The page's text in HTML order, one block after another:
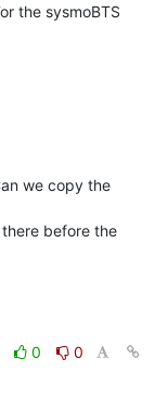
the sysmoBTS
we copy the
before the
0
0